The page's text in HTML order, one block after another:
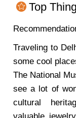
Top
Traveling to
some cool
The National
see a lot of
cultural